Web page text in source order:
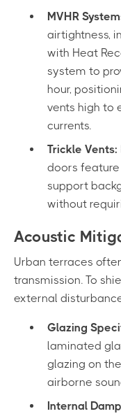
MVHR
airtightness,
with Heat
system to
hour,
vents high to
currents.
Trickle Vents:
doors
support
without
Acoustic
Urban terraces
transmission. To
external
Glazing
laminated
glazing on
airborne
Internal